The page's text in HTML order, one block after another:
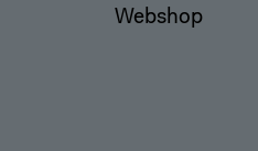
Webshop